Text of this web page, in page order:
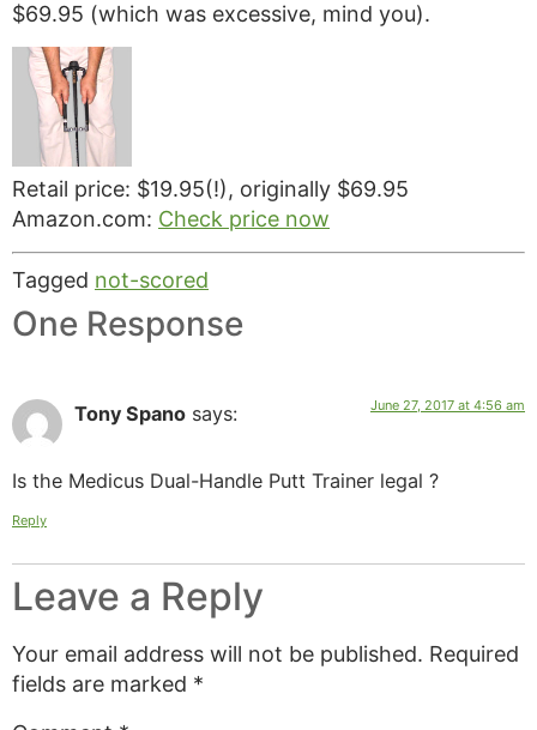
$69.95 (which was excessive, mind you).
Retail price: $19.95(!), originally $69.95
Amazon.com: Check price now
Tagged not-scored
One Response
Tony Spano says: June 27, 2017 at 4:56 am
Is the Medicus Dual-Handle Putt Trainer legal ?
Reply
Leave a Reply
Your email address will not be published. Required
fields are marked *